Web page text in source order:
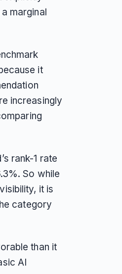
marginal
it
increasingly
rank-1 rate
So while
it is
category
than it
AI